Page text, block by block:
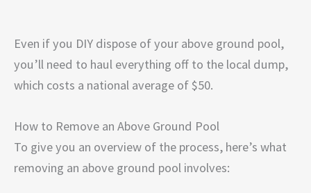
Even if you DIY dispose of your above ground pool,
you’ll need to haul everything off to the local dump,
which costs a national average of $50.
How to Remove an Above Ground Pool
To give you an overview of the process, here’s what
removing an above ground pool involves: